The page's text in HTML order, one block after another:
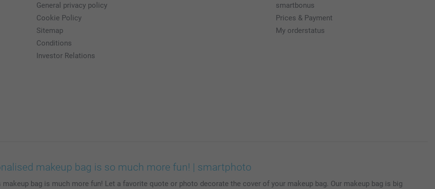
General privacy policy
Cookie Policy
Sitemap
Conditions
Investor Relations
smartbonus
Prices & Payment
My orderstatus
makeup bag is so much more fun! | smartphoto
bag is much more fun! Let a favorite quote or photo decorate the cover of your makeup bag. Our makeup bag is big